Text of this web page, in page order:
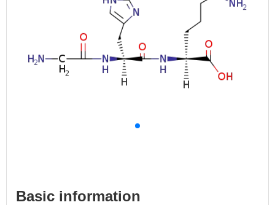
Basic information